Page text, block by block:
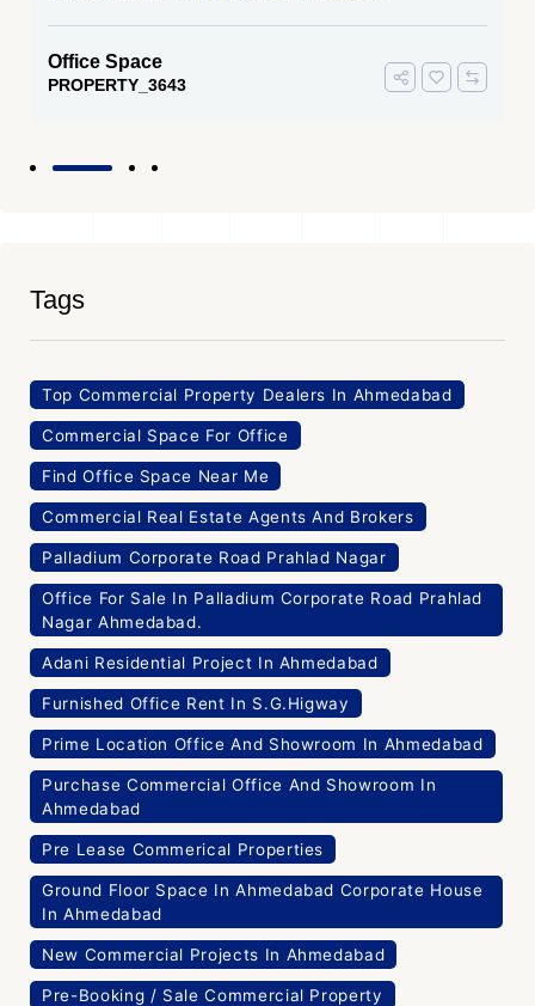
Office Space
PROPERTY_3643
Tags
Top Commercial Property Dealers In Ahmedabad
Commercial Space For Office
Find Office Space Near Me
Commercial Real Estate Agents And Brokers
Palladium Corporate Road Prahlad Nagar
Office For Sale In Palladium Corporate Road Prahlad
Nagar Ahmedabad.
Adani Residential Project In Ahmedabad
Furnished Office Rent In S.G.Higway
Prime Location Office And Showroom In Ahmedabad
Purchase Commercial Office And Showroom In
Ahmedabad
Pre Lease Commerical Properties
Ground Floor Space In Ahmedabad Corporate House
In Ahmedabad
New Commercial Projects In Ahmedabad
Pre-Booking / Sale Commercial Property